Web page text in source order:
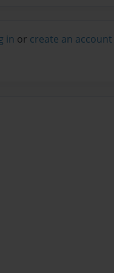
in or create an account